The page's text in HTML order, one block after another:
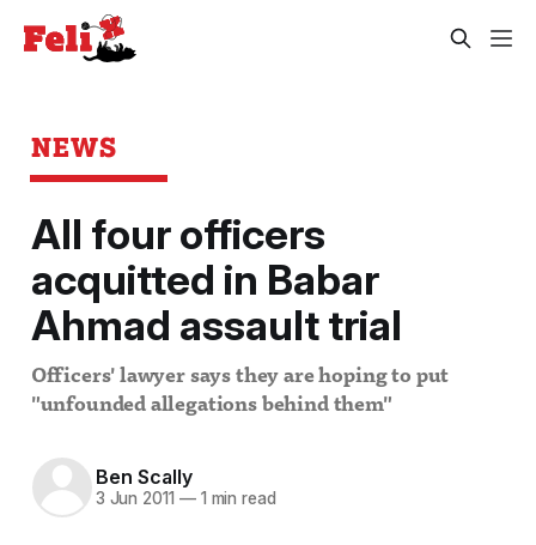
NEWS
All four officers
acquitted in Babar
Ahmad assault trial
Officers' lawyer says they are hoping to put
"unfounded allegations behind them"
Ben Scally
3 Jun 2011 —1 min read